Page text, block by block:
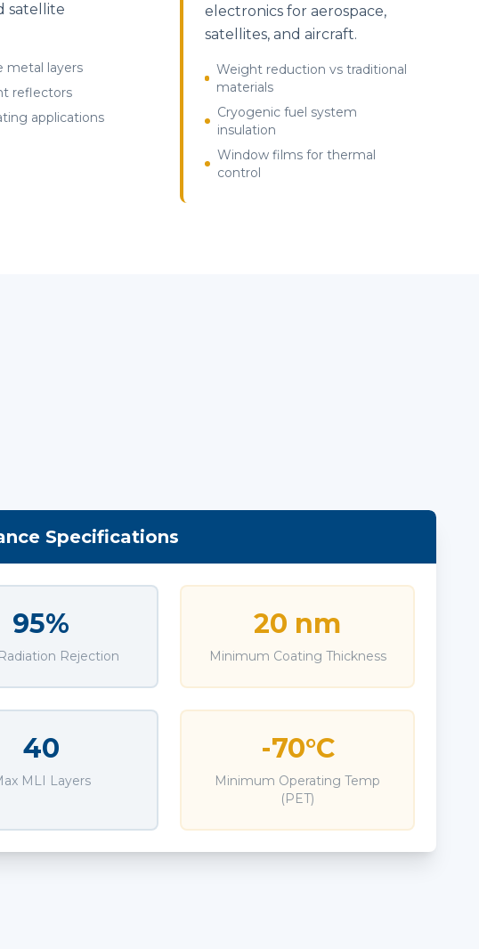
satellite
metal layers
reflectors
applications
electronics for aerospace,
satellites, and aircraft.
Weight reduction vs traditional
materials
Cryogenic fuel system
insulation
Window films for thermal
control
Specifications
95%
Rejection
20 nm
Minimum Coating Thickness
40
MLI Layers
-70°C
Minimum Operating Temp
(PET)